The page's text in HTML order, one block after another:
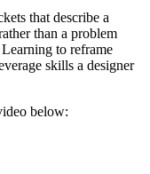
that describe a
than a problem
to reframe
skills a designer
below: